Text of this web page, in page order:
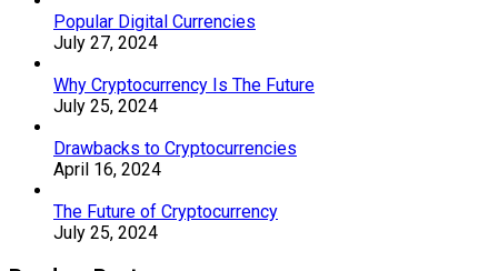
Popular Digital Currencies
July 27, 2024
Why Cryptocurrency Is The Future
July 25, 2024
Drawbacks to Cryptocurrencies
April 16, 2024
The Future of Cryptocurrency
July 25, 2024